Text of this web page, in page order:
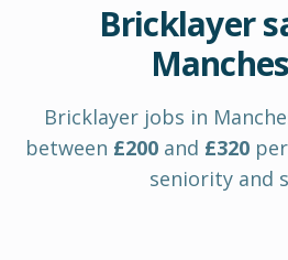
Bricklayer
Bricklayerjobs in
between £200and £320
seniority and